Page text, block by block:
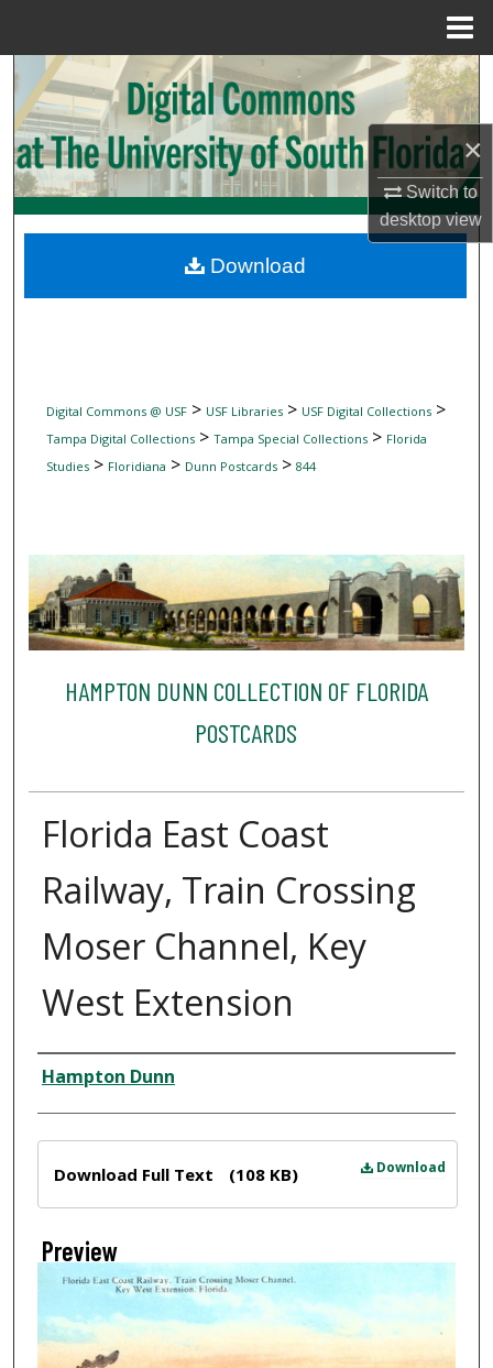
×
Switch to
desktopview
Search
Browse Collections
My Account
Digital Commons Network™
Digital Commons @ USF> USF Libraries> USF Digital Collections>
Tampa Digital Collections> Tampa Special Collections> Florida
Studies> Floridiana > Dunn Postcards> 844
HAMPTON DUNN COLLECTION OF FLORIDA
POSTCARDS
Florida East Coast
Railway, Train Crossing
Moser Channel, Key
West Extension
Creator
Hampton Dunn
Download
Download Full Text (108 KB)
Preview
Download